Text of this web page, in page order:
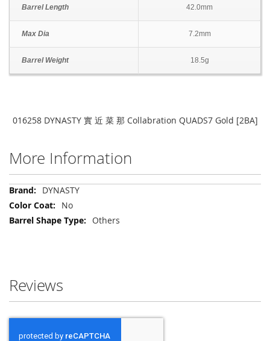
Barrel Length 42.0mm
Max Dia 7.2mm
Barrel Weight 18.5g
016258 DYNASTY 實 近 菜 那 Collabration QUADS7 Gold [2BA]
More Information
More
Information
DYNASTY
No
Others
Reviews